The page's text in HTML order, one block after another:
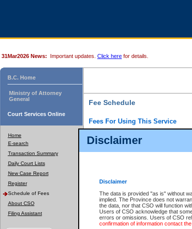
Disclaimer
Disclaimer
The data is provided "as is" without
implied. The Province does not
the data, nor that CSO will function
Users of CSO acknowledge that
errors or omissions. Users of CSO
confirmation of information contact
31Mar2026 News: Important updates. Click here for details.
B.C. Home
Ministry of Attorney
General
Court Services Online
Home
E-search
Transaction Summary
Daily Court Lists
New Case Report
Register
Schedule of Fees
About CSO
Filing Assistant
Fee Schedule
Fees For Using This Service
For a $6 fee, you can view the file
results index. There is no charge to view
down the results before choosing a file to
CSO e-search users have the ability to
documents that are currently viewable
Document Request column. For a $6
obtain a copy of the document using the
There is an additional charge of $6 to
is a formatted PDF version of all of the
version 7.0 or higher is required in order
at http://www.adobe.com/products/